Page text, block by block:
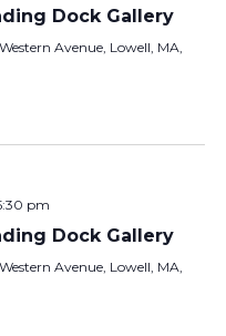
Dock Gallery
Avenue, Lowell, MA,
pm
Dock Gallery
Avenue, Lowell, MA,